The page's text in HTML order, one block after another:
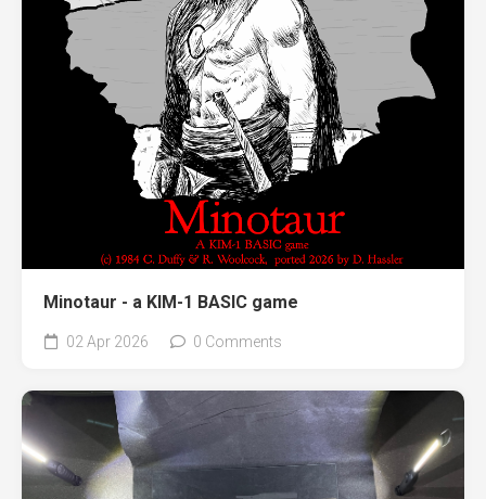
Minotaur - a KIM-1 BASIC game
02 Apr 2026 0 Comments